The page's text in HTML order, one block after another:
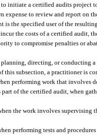
initiate a certified audits project
expense to review and report on
is the specified user of the
the costs of a certified audit,
to compromise penalties or
directing, or conducting
this subsection, a practitioner is
performing work that involves
part of the certified audit, when
the work involves supervising
performing tests and